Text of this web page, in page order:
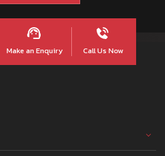
Make an Enquiry Call Us Now